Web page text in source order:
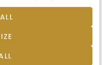
reserved.